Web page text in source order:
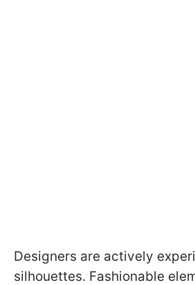
Designers are actively
silhouettes. Fashionable